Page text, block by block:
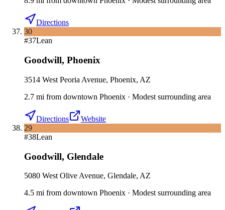
Directions
30
#37Lean
Goodwill, Phoenix
3514 West Peoria Avenue, Phoenix, AZ
2.7 mi from downtown Phoenix · Modest surrounding area
Directions
Website
29
#38Lean
Goodwill, Glendale
5080 West Olive Avenue, Glendale, AZ
4.5 mi from downtown Phoenix · Modest surrounding area